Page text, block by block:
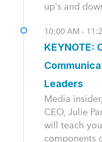
up's and
10:00 AM -
KEYNOTE:
Leaders
Media
CEO, Julie
will teach
components